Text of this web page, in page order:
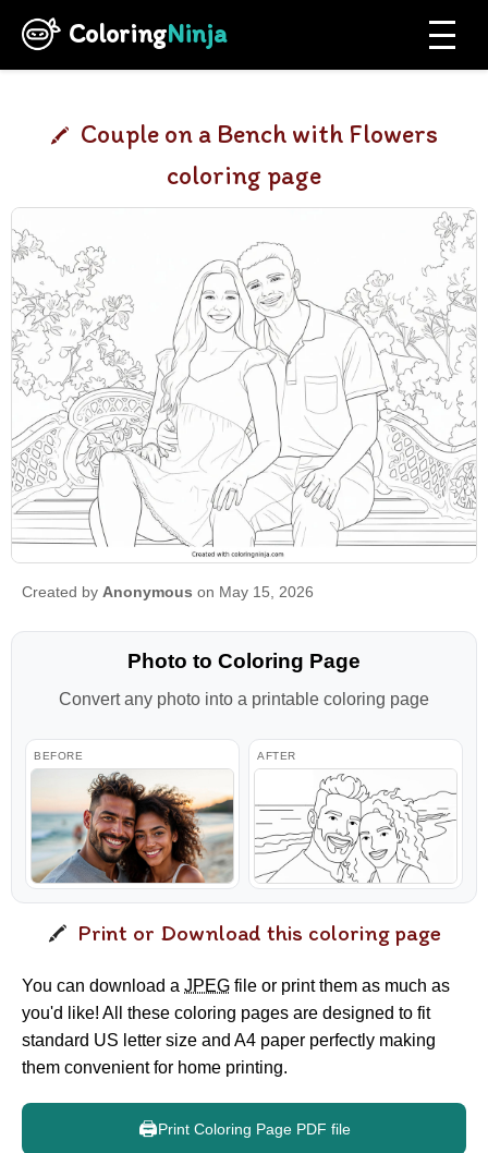
ColoringNinja
Couple on a Bench with Flowers
coloring page
Created by Anonymous on May 15, 2026
Photo to Coloring Page
Convert any photo into a printable coloring page
BEFORE AFTER
Print or Download this coloring page
You can download a JPEG file or print them as much as
you'd like! All these coloring pages are designed to fit
standard US letter size and A4 paper perfectly making
them convenient for home printing.
🖨️Print Coloring Page PDF file